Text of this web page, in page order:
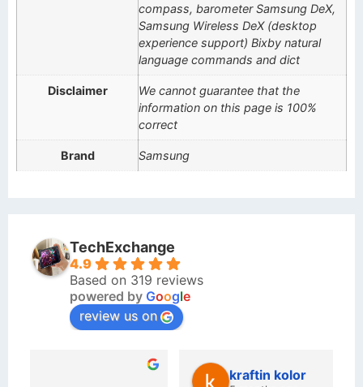
compass, barometer Samsung DeX,
Samsung Wireless DeX (desktop
experience support) Bixby natural
language commands and dict
Disclaimer
We cannot guarantee that the
information on this page is 100%
correct
Brand Samsung
TechExchange
4.9
Based on 319 reviews
powered by Google
review us on
kraftin kolor